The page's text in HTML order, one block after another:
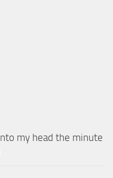
my head the minute